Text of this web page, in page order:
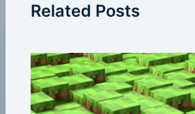
Related Posts